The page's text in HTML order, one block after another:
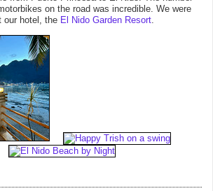
on the road was incredible. We were
our hotel, the El Nido Garden Resort.